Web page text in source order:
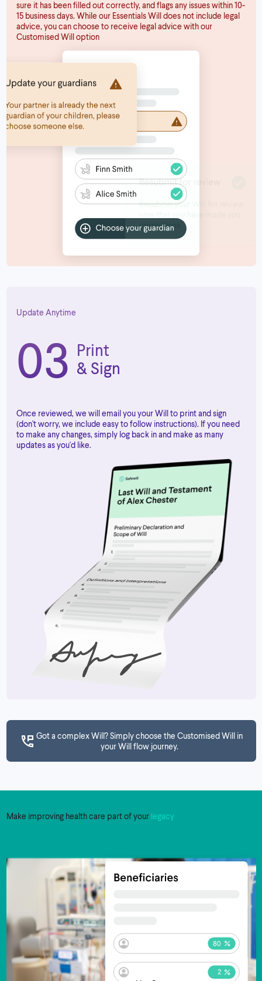
sure it has been filled out correctly, and flags any issues within 10-
15 business days. While our Essentials Will does not include legal
advice, you can choose to receive legal advice with our
Customised Will option
Update Anytime
03 Print
& Sign
Once reviewed, we will email you your Will to print and sign
(don't worry, we include easy to follow instructions). If you need
to make any changes, simply log back in and make as many
updates as you'd like.
Got a complex Will? Simply choose the Customised Will in
your Will flow journey.
Make improving health care part of your legacy